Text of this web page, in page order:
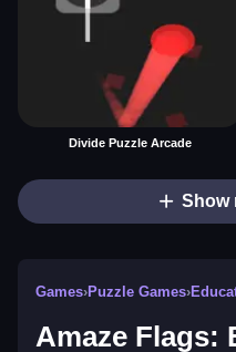
Divide Puzzle Arcade
Show
Games›Puzzle Games›
Amaze Flags: